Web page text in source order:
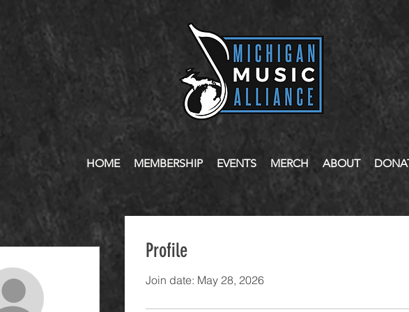
HOME MEMBERSHIP EVENTS MERCH ABOUT
Profile
Join date: May 28, 2026